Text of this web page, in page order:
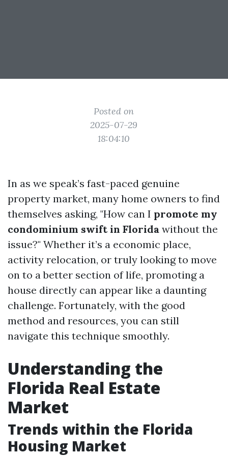
Posted on
2025-07-29
18:04:10
In as we speak’s fast-paced genuine
property market, many home owners to find
themselves asking, "How can I promote my
condominium swift in Florida without the
issue?" Whether it’s a economic place,
activity relocation, or truly looking to move
on to a better section of life, promoting a
house directly can appear like a daunting
challenge. Fortunately, with the good
method and resources, you can still
navigate this technique smoothly.
Understanding the
Florida Real Estate
Market
Trends within the Florida
Housing Market